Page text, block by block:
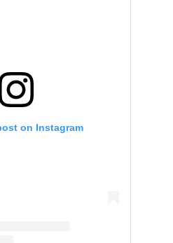
on Instagram